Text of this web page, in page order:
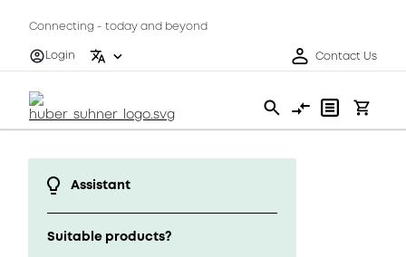
Connecting - today and beyond
Login
Contact Us
Assistant
Suitable products?